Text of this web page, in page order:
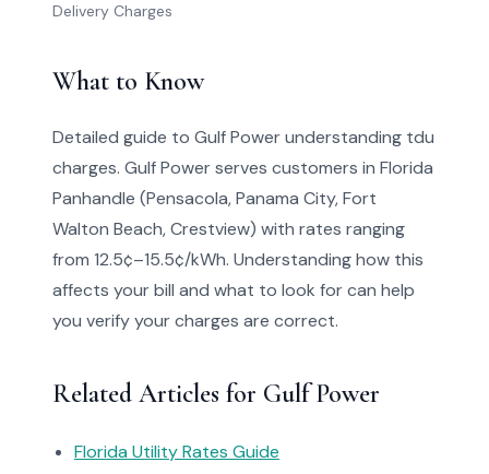
Delivery Charges
What to Know
Detailed guide to Gulf Power understanding tdu
charges. Gulf Power serves customers in Florida
Panhandle (Pensacola, Panama City, Fort
Walton Beach, Crestview) with rates ranging
from 12.5¢–15.5¢/kWh. Understanding how this
affects your bill and what to look for can help
you verify your charges are correct.
Related Articles for Gulf Power
Florida Utility Rates Guide